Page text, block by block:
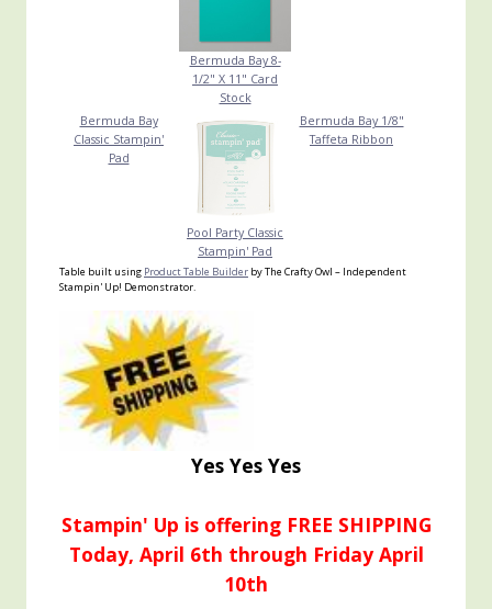
Bermuda Bay 8-
1/2" X 11" Card
Stock
Bermuda Bay
Classic Stampin'
Pad
Pool Party Classic
Stampin' Pad
Bermuda Bay 1/8"
Taffeta Ribbon
Table built using Product Table Builder by The Crafty Owl – Independent
Stampin' Up! Demonstrator.
Yes Yes Yes
Stampin' Up is offering FREE SHIPPING
Today, April 6th through Friday April
10th